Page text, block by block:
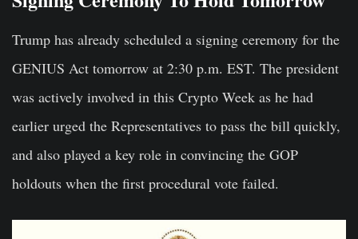
Trump has already scheduled a signing ceremony for the
GENIUS Act tomorrow at 2:30 p.m. EST. The president
was actively involved in this Crypto Week as he had
earlier urged the Representatives to pass the bill quickly,
and also played a key role in convincing the GOP
holdouts when the first procedural vote failed.